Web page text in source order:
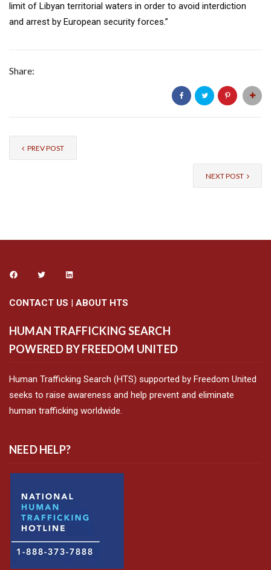
limit of Libyan territorial waters in order to avoid interdiction
and arrest by European security forces.”
Share:
PREV POST
NEXT POST
CONTACT US | ABOUT HTS
HUMAN TRAFFICKING SEARCH
POWERED BY FREEDOM UNITED
Human Trafficking Search (HTS) supported by Freedom United
seeks to raise awareness and help prevent and eliminate
human trafficking worldwide.
NEED HELP?